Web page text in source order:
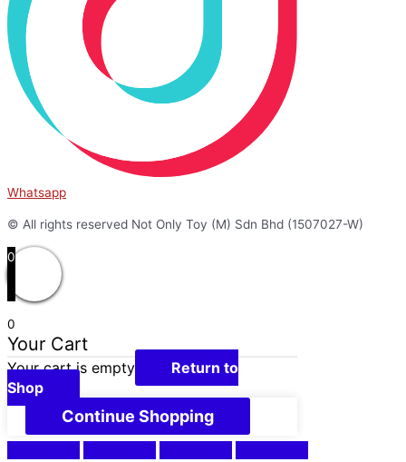
Whatsapp
© All rights reserved Not Only Toy (M) Sdn Bhd (1507027-W)
0
0
Your Cart
Your cart is empty
Return to
Shop
Continue Shopping